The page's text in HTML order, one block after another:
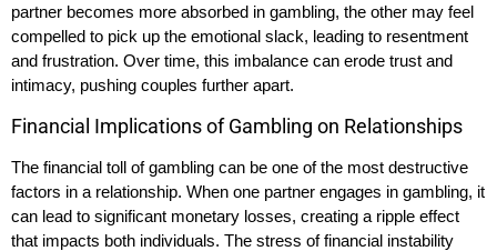
partner becomes more absorbed in gambling, the other may feel
compelled to pick up the emotional slack, leading to resentment
and frustration. Over time, this imbalance can erode trust and
intimacy, pushing couples further apart.
Financial Implications of Gambling on Relationships
The financial toll of gambling can be one of the most destructive
factors in a relationship. When one partner engages in gambling, it
can lead to significant monetary losses, creating a ripple effect
that impacts both individuals. The stress of financial instability